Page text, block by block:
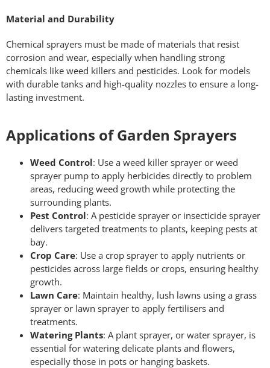
Material and Durability
Chemical sprayers must be made of materials that resist
corrosion and wear, especially when handling strong
chemicals like weed killers and pesticides. Look for models
with durable tanks and high-quality nozzles to ensure a long-
lasting investment.
Applications of Garden Sprayers
Weed Control: Use a weed killer sprayer or weed
sprayer pump to apply herbicides directly to problem
areas, reducing weed growth while protecting the
surrounding plants.
Pest Control: A pesticide sprayer or insecticide sprayer
delivers targeted treatments to plants, keeping pests at
bay.
Crop Care: Use a crop sprayer to apply nutrients or
pesticides across large fields or crops, ensuring healthy
growth.
Lawn Care: Maintain healthy, lush lawns using a grass
sprayer or lawn sprayer to apply fertilisers and
treatments.
Watering Plants: A plant sprayer, or water sprayer, is
essential for watering delicate plants and flowers,
especially those in pots or hanging baskets.